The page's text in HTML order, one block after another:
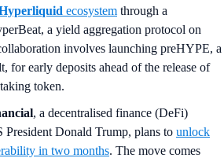
ecosystem through a
a yield aggregation protocol on
involves launching preHYPE, a
for early deposits ahead of the release of
token.
, a decentralised finance (DeFi)
President Donald Trump, plans to unlock
in two months. The move comes